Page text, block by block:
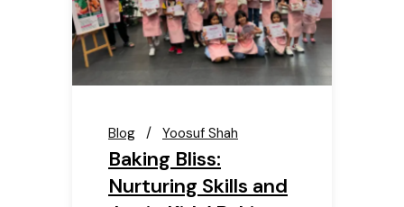
Blog Yoosuf Shah
Baking Bliss:
Nurturing Skills and